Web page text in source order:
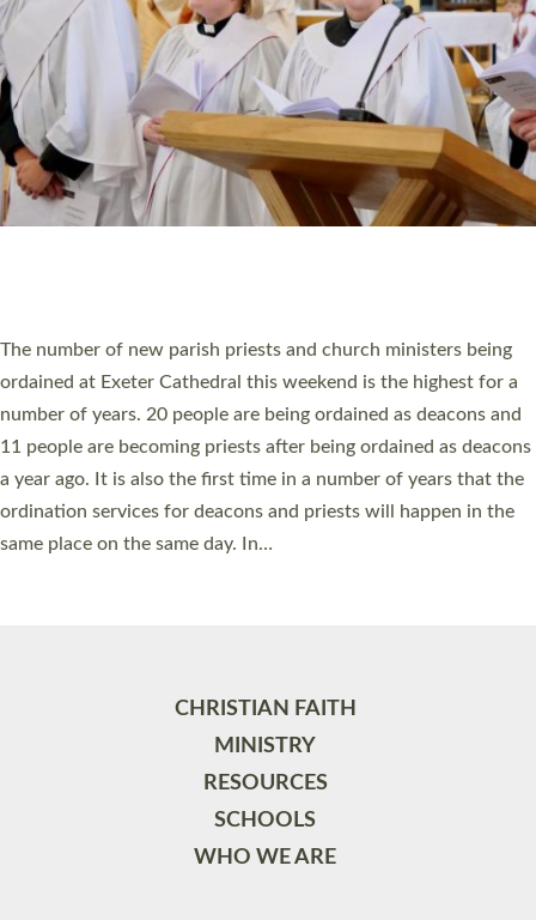
SCHOOLS
WHO WE ARE
© 2026 Diocese of Exeter. All Rights Reserved.
Accessibility Privacy | T&Cs |Cookies